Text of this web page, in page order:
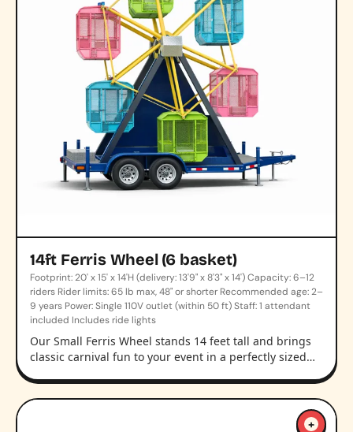
14ft Ferris Wheel (6 basket)
Footprint: 20' x 15' x 14'H (delivery: 13'9" x 8'3" x 14') Capacity: 6–12
riders Rider limits: 65 lb max, 48" or shorter Recommended age: 2–
9 years Power: Single 110V outlet (within 50 ft) Staff: 1 attendant
included Includes ride lights
Our Small Ferris Wheel stands 14 feet tall and brings
classic carnival fun to your event in a perfectly sized…
+